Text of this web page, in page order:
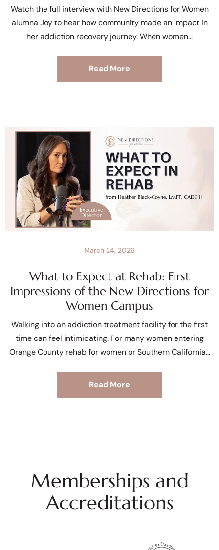
Watch the full interview with New Directions for Women
alumna Joy to hear how community made an impact in
her addiction recovery journey. When women
Read More
What to Expect at Rehab: First
Impressions of the New Directions for
Women Campus
March 24, 2026
Walking into an addiction treatment facility for the first
time can feel intimidating. For many women entering
Orange County rehab for women or Southern California
Read More
Memberships and
Accreditations